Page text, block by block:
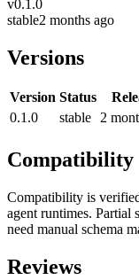
v0.1.0
stable2 months ago
Versions
Version Status
0.1.0
stable 2
Compatibility
Compatibility is
agent runtimes. Partial
need manual schema
Reviews